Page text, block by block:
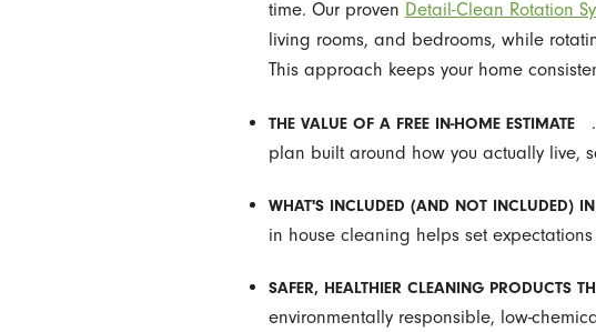
time. Our proven Detail-Clean Rotation
living rooms, and bedrooms, while
This approach keeps your home
THE VALUE OF A FREE IN-HOME ESTIMATE
plan built around how you actually live,
WHAT'S INCLUDED (AND NOT INCLUDED)
in house cleaning helps set
SAFER, HEALTHIER CLEANING PRODUCTS
environmentally responsible, low-